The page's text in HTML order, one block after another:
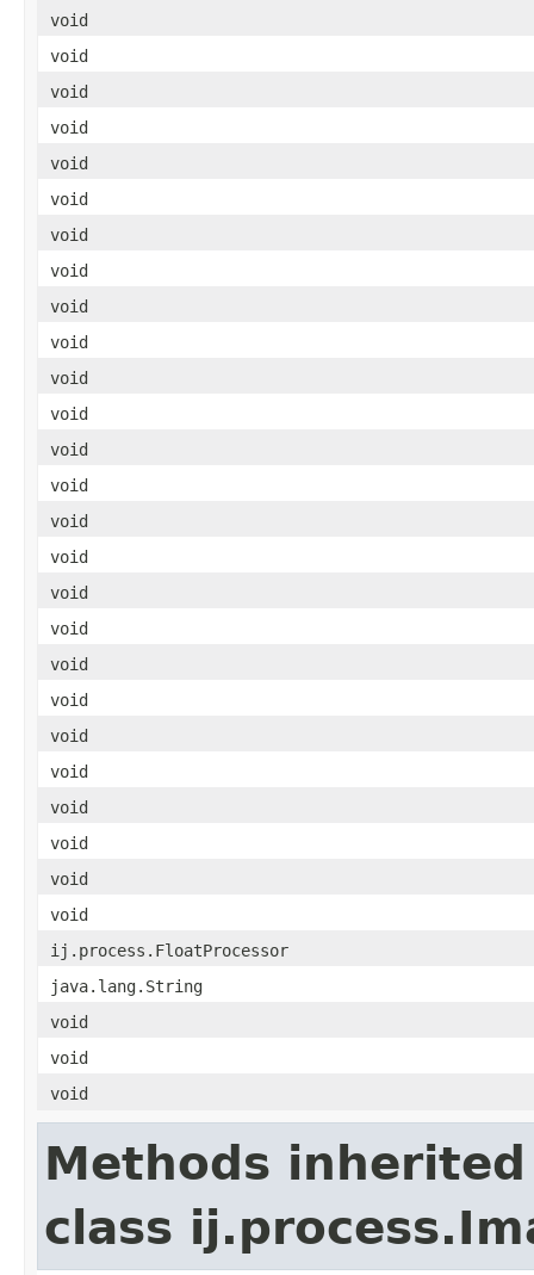
void
void
void
void
void
void
void
void
void
void
void
void
void
void
void
void
void
void
void
void
void
void
void
void
void
void
ij.process.FloatProcessor
java.lang.String
void
void
void
Methods
class